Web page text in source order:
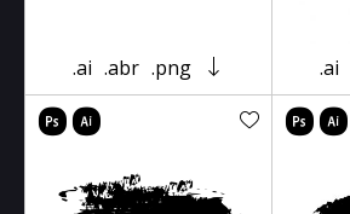
.ai .abr .png .ai